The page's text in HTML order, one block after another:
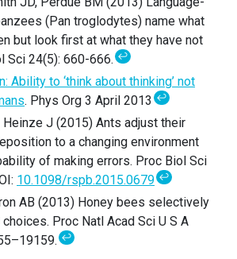
(Pan troglodytes) name what
but look first at what they have not
Sci 24(5): 660-666.↩
Ability to ‘think about thinking’ not
. Phys Org 3 April 2013↩
Heinze J (2015) Ants adjust their
to a changing environment
of making errors. Proc Biol Sci
10.1098/rspb.2015.0679 ↩
AB (2013) Honey bees selectively
Proc Natl Acad Sci U S A
↩